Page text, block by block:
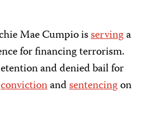
Mae Cumpio isservinga
for financing terrorism.
and denied bail for
convictionandsentencingon